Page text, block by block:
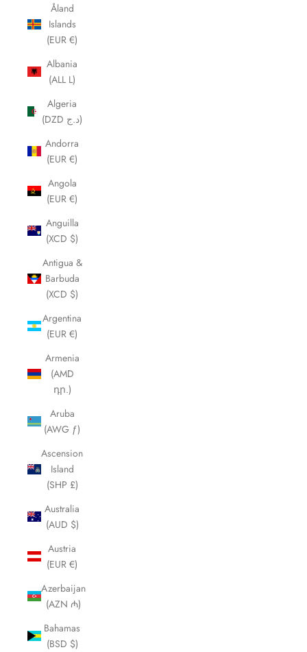
Åland
Islands
(EUR €)
Albania
(ALL L)
Algeria
(DZD د.ج)
Andorra
(EUR €)
Angola
(EUR €)
Anguilla
(XCD $)
Antigua &
Barbuda
(XCD $)
Argentina
(EUR €)
Armenia
(AMD
դր.)
Aruba
(AWG ƒ)
Ascension
Island
(SHP £)
Australia
(AUD $)
Austria
(EUR €)
Azerbaijan
(AZN ₼)
Bahamas
(BSD $)